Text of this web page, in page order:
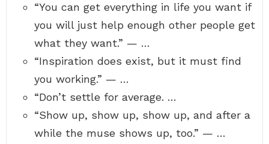
“You can get everything in life you want if
you will just help enough other people get
what they want.” — …
“Inspiration does exist, but it must find
you working.” — …
“Don’t settle for average. …
“Show up, show up, show up, and after a
while the muse shows up, too.” — …